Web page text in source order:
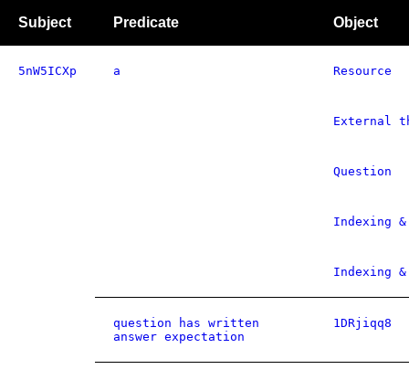
Subject Predicate Object
5nW5ICXp a Resource
External
Question
Indexing
Indexing
question has written
answer expectation
1DRjiqq8